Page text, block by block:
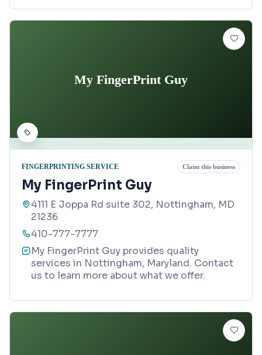
My FingerPrint Guy
FINGERPRINTING SERVICE Claim this business
My FingerPrint Guy
4111 E Joppa Rd suite 302, Nottingham, MD
21236
410-777-7777
My FingerPrint Guy provides quality
services in Nottingham, Maryland. Contact
us to learn more about what we offer.